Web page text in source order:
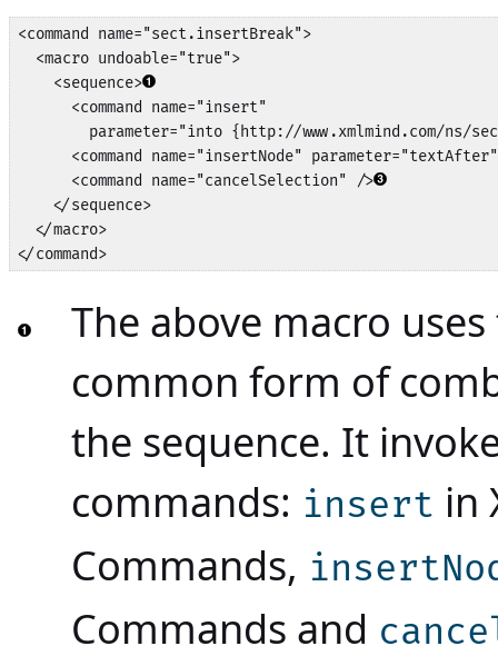
<command name="sect.insertBreak">
  <macro undoable="true">
    <sequence>
      <command name="insert"
parameter="into {http://www.xmlmind.com/ns/
<command name="insertNode"
      <command name="cancelSelection" />
    </sequence>
  </macro>
</command>
The above macro
common form of
the sequence. It
commands: insert in
Commands,
Commands and